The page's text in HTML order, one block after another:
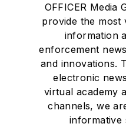
OFFICER Media
provide the most
information
enforcement
and innovations.
electronic
virtual academy
channels, we